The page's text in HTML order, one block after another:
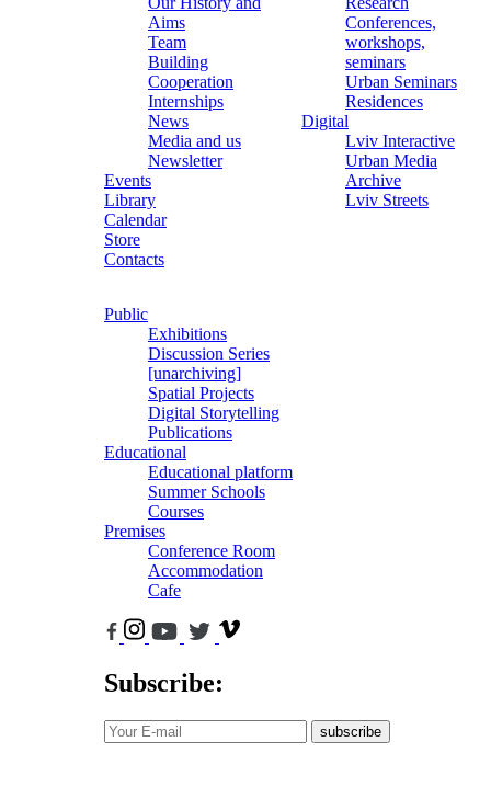
Aims
Team
Building
Cooperation
Internships
News
Media and us
Newsletter
Events
Library
Calendar
Store
Contacts
Conferences,
workshops,
seminars
Urban Seminars
Residences
Digital
Lviv Interactive
Urban Media
Archive
Lviv Streets
Public
Exhibitions
Discussion Series
[unarchiving]
Spatial Projects
Digital Storytelling
Publications
Educational
Educational platform
Summer Schools
Courses
Premises
Conference Room
Accommodation
Cafe
Subscribe:
subscribe